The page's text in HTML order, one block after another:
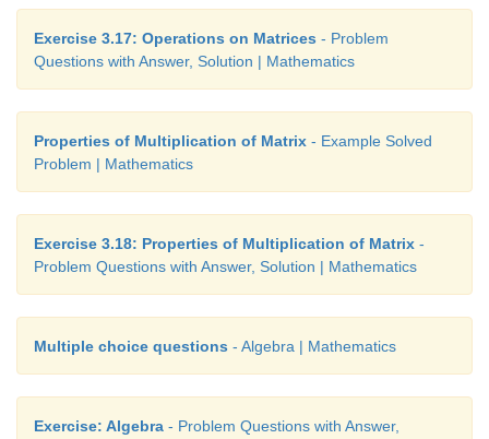
Exercise 3.17: Operations on Matrices - Problem
Questions with Answer, Solution | Mathematics
Properties of Multiplication of Matrix - Example Solved
Problem | Mathematics
Exercise 3.18: Properties of Multiplication of Matrix -
Problem Questions with Answer, Solution | Mathematics
Multiple choice questions - Algebra | Mathematics
Exercise: Algebra - Problem Questions with Answer,